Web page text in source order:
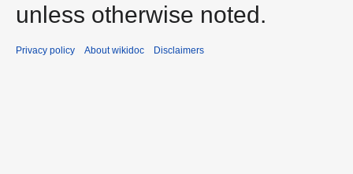
unless otherwise noted.
Privacy policy About wikidoc Disclaimers